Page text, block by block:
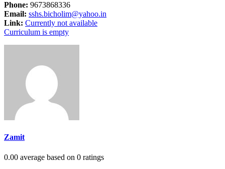
Phone: 9673868336
Email: sshs.bicholim@yahoo.in
Link: Currently not available
Curriculum is empty
Zamit
0.00 average based on 0 ratings